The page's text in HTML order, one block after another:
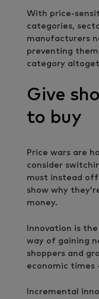
With price-
categories,
manufacturers
preventing
category
Give
to buy
Price wars are
consider
must instead
show why
money.
Innovation is
way of gaining
shoppers and
economic times
Incremental